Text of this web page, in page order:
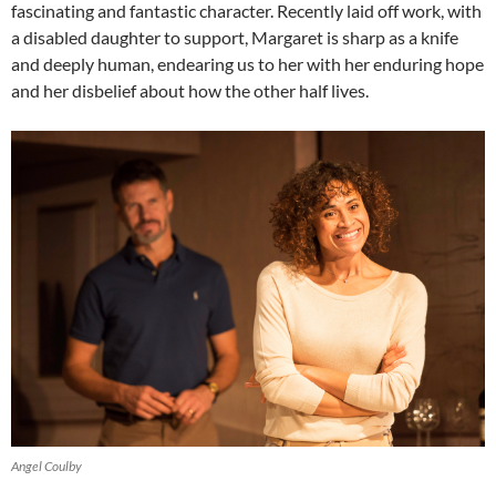
fascinating and fantastic character. Recently laid off work, with
a disabled daughter to support, Margaret is sharp as a knife
and deeply human, endearing us to her with her enduring hope
and her disbelief about how the other half lives.
Angel Coulby